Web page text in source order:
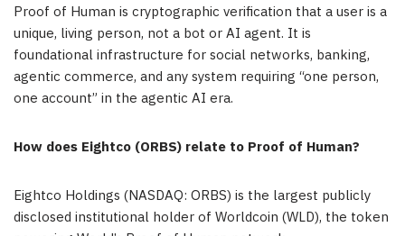
Proof of Human is cryptographic verification that a user is a
unique, living person, not a bot or AI agent. It is
foundational infrastructure for social networks, banking,
agentic commerce, and any system requiring “one person,
one account” in the agentic AI era.
How does Eightco (ORBS) relate to Proof of Human?
Eightco Holdings (NASDAQ: ORBS) is the largest publicly
disclosed institutional holder of Worldcoin (WLD), the token